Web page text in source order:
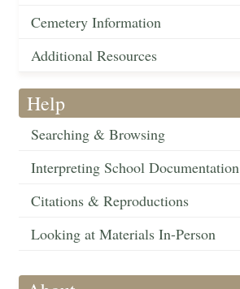
Cemetery Information
Additional Resources
Help
Searching & Browsing
Interpreting School Documentation
Citations & Reproductions
Looking at Materials In-Person